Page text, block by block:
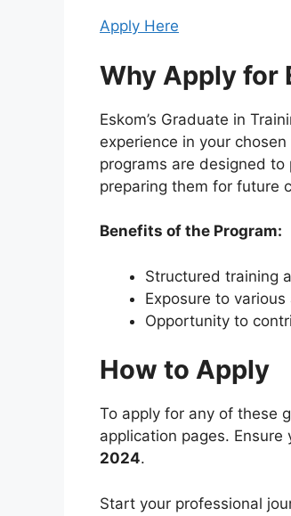
Apply Here
Why Apply for
Eskom’s Graduate in
experience in your
programs are designed
preparing them for future
Benefits of the Program:
Structured training
Exposure to various
Opportunity to
How to Apply
To apply for any of these
application pages.
2024.
Start your professional